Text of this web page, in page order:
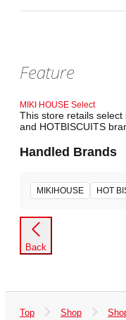
Feature
MIKI HOUSE Select
This store retails select
and HOTBISCUITS
Handled Brands
MIKIHOUSE HOT
Back
Top Shop